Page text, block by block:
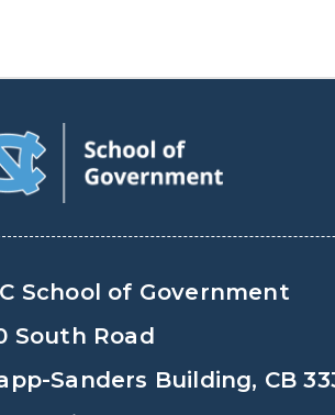
School of Government
South Road
Sanders Building, CB